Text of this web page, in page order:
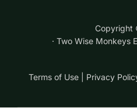
Copyright
· Two Wise Monkeys
Terms of Use| Privacy